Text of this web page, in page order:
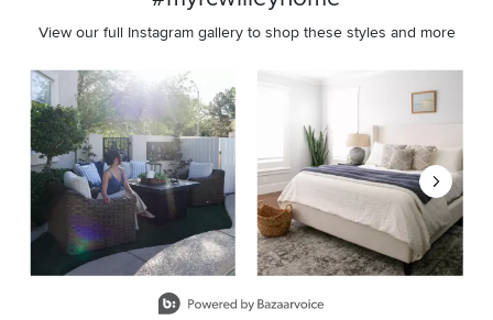
View our full Instagram gallery to shop these styles and more
Media Carousel
Carousel with product photos. Use the previous and next